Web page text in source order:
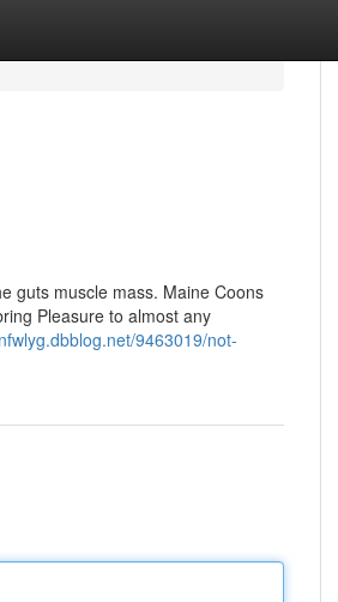
guts muscle mass. Maine Coons
Pleasure to almost any
9463019/not-